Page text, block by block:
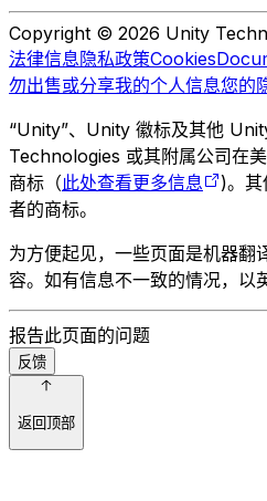
Copyright © 2026 Unity
法律信息隐私政策Cookies
勿出售或分享我的个人信息您的
“Unity”、Unity 徽标及其他
Technologies 或其附属公司在
商标（此处查看更多信息
)。
者的商标。
为方便起见，一些页面是机器翻
容。如有信息不一致的情况，以
报告此页面的问题
反馈
返回顶部